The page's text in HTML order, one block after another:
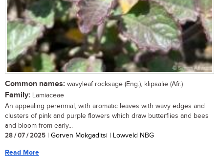
Common names: wavyleaf rocksage (Eng.), klipsalie (Afr.)
Family: Lamiaceae
An appealing perennial, with aromatic leaves with wavy edges and
clusters of pink and purple flowers which draw butterflies and bees
and bloom from early...
28 / 07 / 2025 | Gorven Mokgaditsi | Lowveld NBG
Read More